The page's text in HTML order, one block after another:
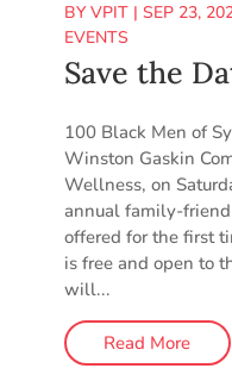
BY VPIT| SEP 23,
EVENTS
Save the
100 Black Men of
Winston Gaskin
Wellness, on
annual family-
offered for the first
is free and open to
will...
Read More